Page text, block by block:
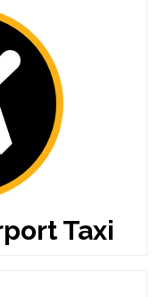
Taxi